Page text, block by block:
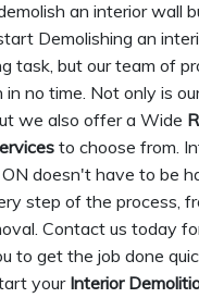
an interior wall
Demolishing an
task, but our team of
no time. Not only is
we also offer a Wide
to choose from.
doesn't have to be
step of the process,
Contact us today
to get the job done
yourInterior